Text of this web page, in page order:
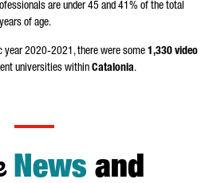
are under 45 and 41% of the total
of age.
year 2020-2021, there were some 1,330 video
universities within Catalonia.
News and